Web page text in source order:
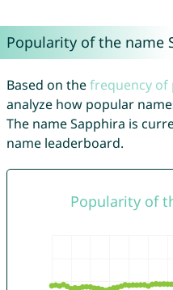
Popularity of the name
Based on thefrequency of
analyze how popular
The name Sapphira is
name leaderboard.